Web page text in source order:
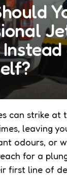
can strike at
leaving
odours, or
for a
first line of